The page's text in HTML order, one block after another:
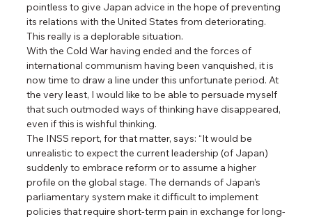
pointless to give Japan advice in the hope of preventing
its relations with the United States from deteriorating.
This really is a deplorable situation.
With the Cold War having ended and the forces of
international communism having been vanquished, it is
now time to draw a line under this unfortunate period. At
the very least, I would like to be able to persuade myself
that such outmoded ways of thinking have disappeared,
even if this is wishful thinking.
The INSS report, for that matter, says: “It would be
unrealistic to expect the current leadership (of Japan)
suddenly to embrace reform or to assume a higher
profile on the global stage. The demands of Japan’s
parliamentary system make it difficult to implement
policies that require short-term pain in exchange for long-